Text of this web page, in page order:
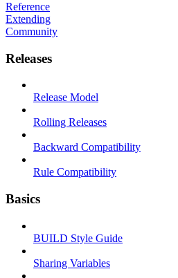
Reference
Extending
Community
Releases
Release Model
Rolling Releases
Backward Compatibility
Rule Compatibility
Basics
BUILD Style Guide
Sharing Variables